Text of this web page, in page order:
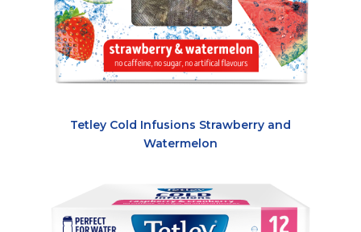
Tetley Cold Infusions Strawberry and
Watermelon